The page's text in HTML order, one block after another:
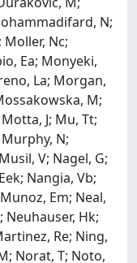
N;
Nc;
Ea; Monyeki,
La; Morgan,
M;
J; Mu, Tt;
N;
V; Nagel, G;
Nangia, Vb;
Em; Neal,
Neuhauser, Hk;
Re; Ning,
Norat, T; Noto,